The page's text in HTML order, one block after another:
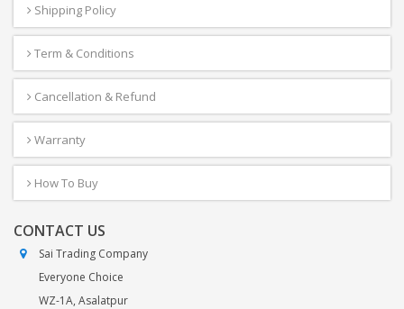
Shipping Policy
Term & Conditions
Cancellation & Refund
Warranty
How To Buy
CONTACT US
Sai Trading Company
Everyone Choice
WZ-1A, Asalatpur